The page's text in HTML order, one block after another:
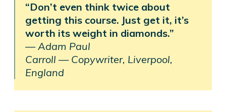
“Don’t even think twice about
getting this course. Just get it, it’s
worth its weight in diamonds.”
—Adam Paul
Carroll —Copywriter, Liverpool,
England